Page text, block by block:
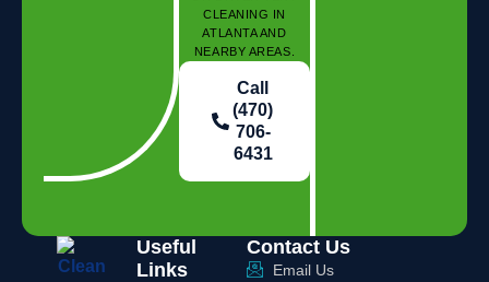
Useful
Links
Contact Us
Email Us
CLEANING IN
ATLANTA AND
NEARBY AREAS.
Call
(470)
706-
6431